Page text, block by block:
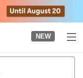
NEW